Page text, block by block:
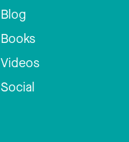
Blog
Books
Videos
Social